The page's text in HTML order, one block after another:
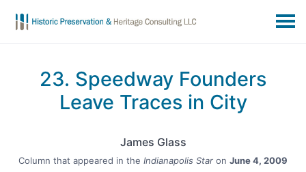
23. Speedway Founders
Leave Traces in City
James Glass
Column that appeared in the Indianapolis Star on June 4, 2009